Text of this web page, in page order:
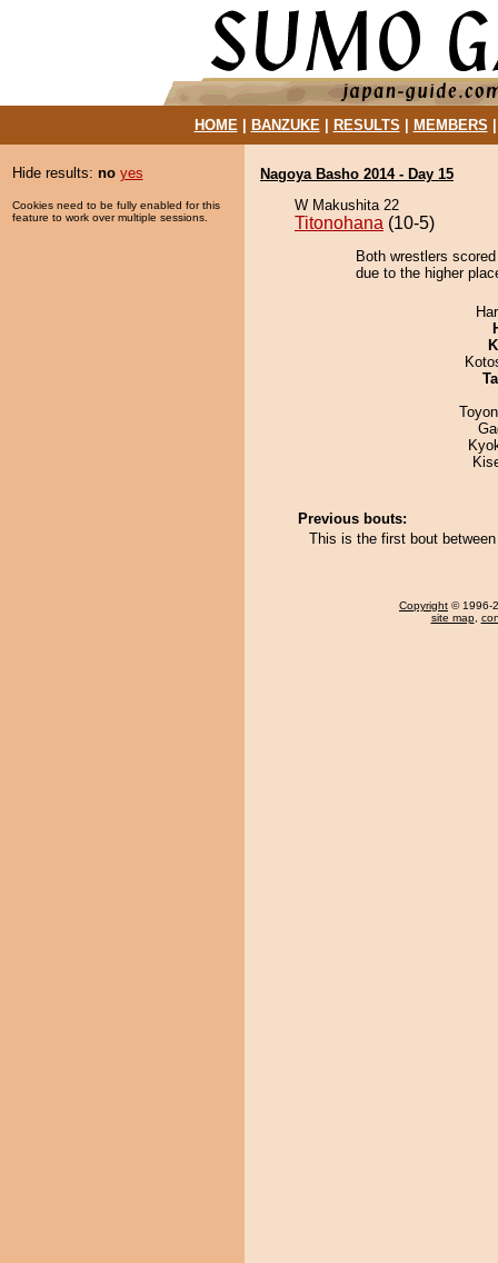
HOME| BANZUKE| RESULTS MEMBERS
Hide results: no yes
Cookies need to be fully enabled for this
feature to work over multiple sessions.
Nagoya Basho 2014 - Day 15
W Makushita 22
Titonohana (10-5)
Both wrestlers
due to the higher
Previous bouts:
This is the first bout
Copyright © 1996-
site map,